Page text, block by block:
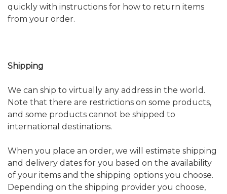
quickly with instructions for how to return items
from your order.
Shipping
We can ship to virtually any address in the world.
Note that there are restrictions on some products,
and some products cannot be shipped to
international destinations.
When you place an order, we will estimate shipping
and delivery dates for you based on the availability
of your items and the shipping options you choose.
Depending on the shipping provider you choose,